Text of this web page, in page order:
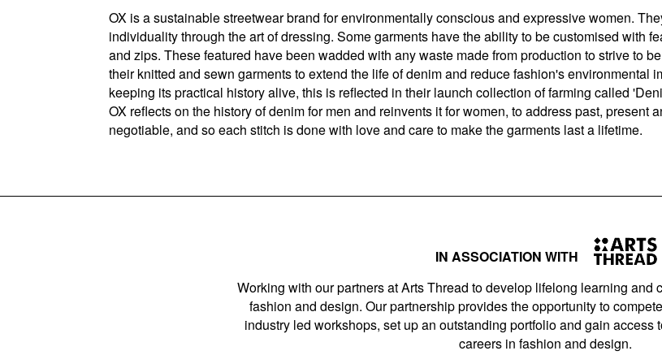
OX is a sustainable streetwear brand for environmentally conscious and expressive women.
individuality through the art of dressing. Some garments have the ability to be customised with
and zips. These featured have been wadded with any waste made from production to strive to
their knitted and sewn garments to extend the life of denim and reduce fashion's environmental
keeping its practical history alive, this is reflected in their launch collection of farming called
OX reflects on the history of denim for men and reinvents it for women, to address past, present
negotiable, and so each stitch is done with love and care to make the garments last a lifetime.
IN ASSOCIATION WITH
Working with our partners at Arts Thread to develop lifelong learning and
fashion and design. Our partnership provides the opportunity to
industry led workshops, set up an outstanding portfolio and gain access
careers in fashion and design.